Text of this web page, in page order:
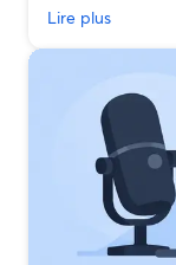
Lire plus